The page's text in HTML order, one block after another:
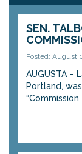
SEN.
Posted: August
AUGUSTA –
Portland,